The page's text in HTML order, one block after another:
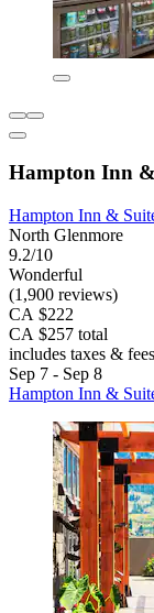
Hampton Inn
Hampton Inn &
North Glenmore
9.2/10
Wonderful
(1,900 reviews)
CA $222
CA $257 total
includes taxes & fees
Sep 7 - Sep 8
Hampton Inn &